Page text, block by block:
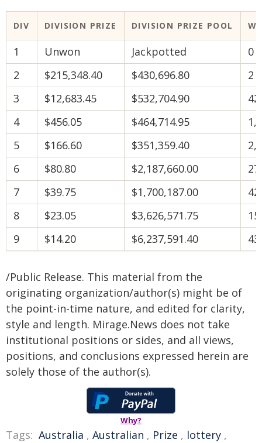
DIV DIVISION PRIZE DIVISION PRIZE POOL
1 Unwon Jackpotted
0
2
$215,348.40 $430,696.80
2
3
$12,683.45 $532,704.90
42
4
$456.05 $464,714.95
5
$166.60 $351,359.40
6
$80.80 $2,187,660.00
7
$39.75 $1,700,187.00
8
$23.05 $3,626,571.75
9
$14.20 $6,237,591.40
/Public Release. This material from the
originating organization/author(s) might be of
the point-in-time nature, and edited for clarity,
style and length. Mirage.News does not take
institutional positions or sides, and all views,
positions, and conclusions expressed herein are
solely those of the author(s).
Why?
Tags: Australia , Australian , Prize , lottery ,